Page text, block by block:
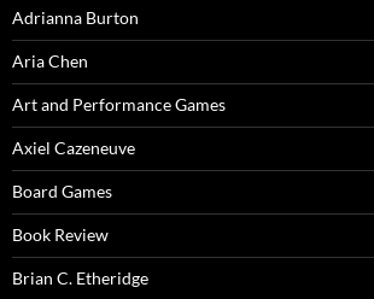
Adrianna Burton
Aria Chen
Art and Performance Games
Axiel Cazeneuve
Board Games
Book Review
Brian C. Etheridge